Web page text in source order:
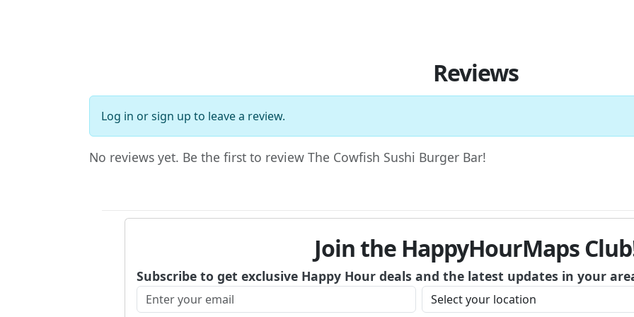
Reviews
Log in orsign up to leave a review.
No reviews yet. Be the first to review The Cowfish Sushi Burger Bar!
Join the HappyHourMaps
Subscribe to get exclusive Happy Hour deals and the latest updates in your